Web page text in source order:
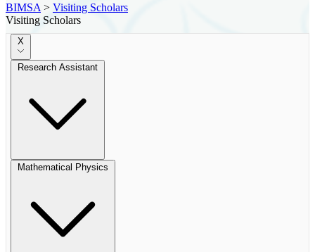
BIMSA > Visiting Scholars
Visiting Scholars
X
Research Assistant
Mathematical Physics